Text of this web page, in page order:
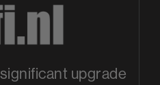
upgrade